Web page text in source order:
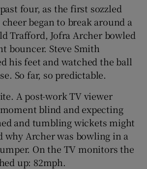
Show Podcasts sub sections
Show Gaeilge sub sections
Show History sub sections
four, as the first sozzled
began to break around a
Trafford, Jofra Archer bowled
bouncer. Steve Smith
his feet and watched the ball
So far, so predictable.
A post-work TV viewer
blind and expecting
and tumbling wickets might
why Archer was bowling in a
On the TV monitors the
up: 82mph.